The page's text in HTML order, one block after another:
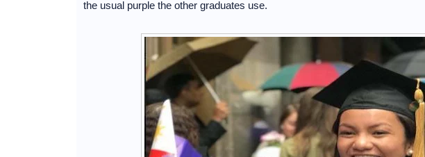
the usual purple the other graduates use.